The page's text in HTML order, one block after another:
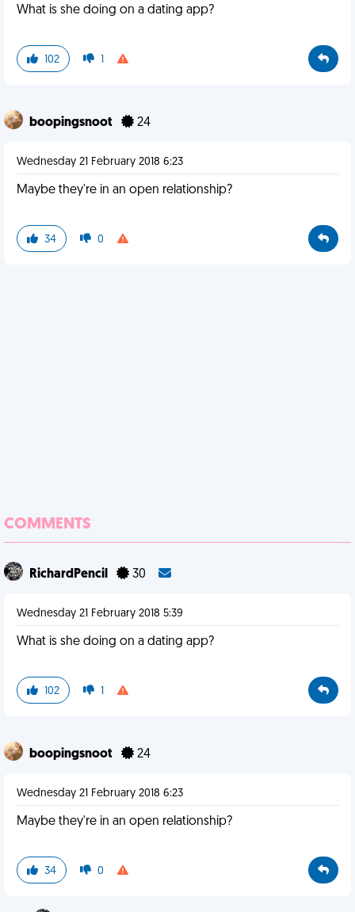
What is she doing on a dating app?
102 1
boopingsnoot 24
Wednesday 21 February 2018 6:23
Maybe they're in an open relationship?
34 0
COMMENTS
RichardPencil 30
Wednesday 21 February 2018 5:39
What is she doing on a dating app?
102 1
boopingsnoot 24
Wednesday 21 February 2018 6:23
Maybe they're in an open relationship?
34 0